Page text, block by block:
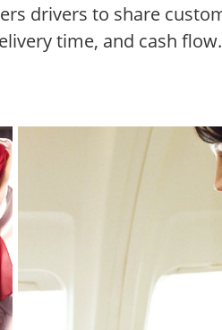
drivers to share
time, and cash flow.